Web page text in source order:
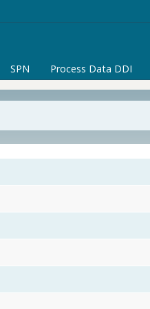
SPN Process Data DDI